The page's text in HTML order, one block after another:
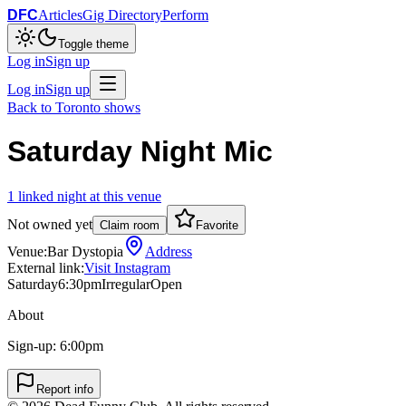
DFCArticlesGig DirectoryPerform
Toggle theme
Log inSign up
Log inSign up
Back to Toronto shows
Saturday Night Mic
1 linked night at this venue
Not owned yet Claim room Favorite
Venue:Bar Dystopia
Address
External link:Visit Instagram
Saturday6:30pmIrregularOpen
About
Sign-up: 6:00pm
Report info